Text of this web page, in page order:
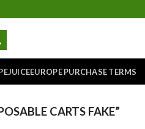
PURCHASE TERMS
CARTS FAKE”